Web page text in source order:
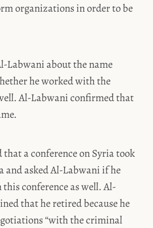
organizations in order to be
Labwani about the name
he worked with the
Al-Labwani confirmed that
that a conference on Syria took
and asked Al-Labwani if he
conference as well. Al-
that he retired because he
“with the criminal